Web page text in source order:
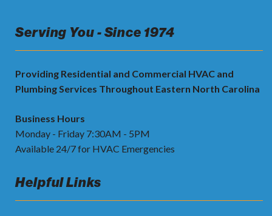
Serving You - Since 1974
Providing Residential and Commercial HVAC and
Plumbing Services Throughout Eastern North Carolina
Business Hours
Monday - Friday 7:30AM - 5PM
Available 24/7 for HVAC Emergencies
Helpful Links